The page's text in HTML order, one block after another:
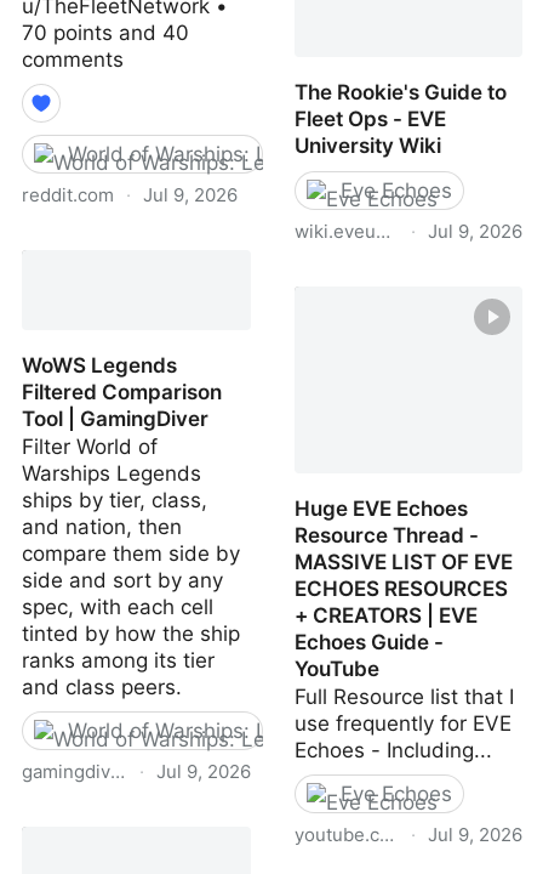
u/TheFleetNetwork •
70 points and 40
comments
World of Warships: Legends
reddit.com · Jul 9, 2026
WoWS Legends
Filtered Comparison
Tool | GamingDiver
Filter World of
Warships Legends
ships by tier, class,
and nation, then
compare them side by
side and sort by any
spec, with each cell
tinted by how the ship
ranks among its tier
and class peers.
World of Warships: Legends
gamingdiver.com
· Jul 9, 2026
The Rookie's Guide to
Fleet Ops - EVE
University Wiki
Eve Echoes
wiki.eveuniversity.org
· Jul 9, 2026
Huge EVE Echoes
Resource Thread -
MASSIVE LIST OF EVE
ECHOES RESOURCES
+ CREATORS | EVE
Echoes Guide -
YouTube
Full Resource list that I
use frequently for EVE
Echoes - Including...
Eve Echoes
youtube.com · Jul 9, 2026